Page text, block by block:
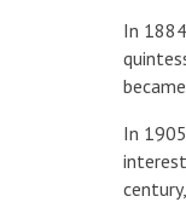
In
In